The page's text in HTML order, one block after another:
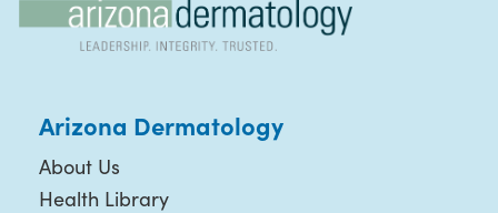
Arizona Dermatology
About Us
Health Library